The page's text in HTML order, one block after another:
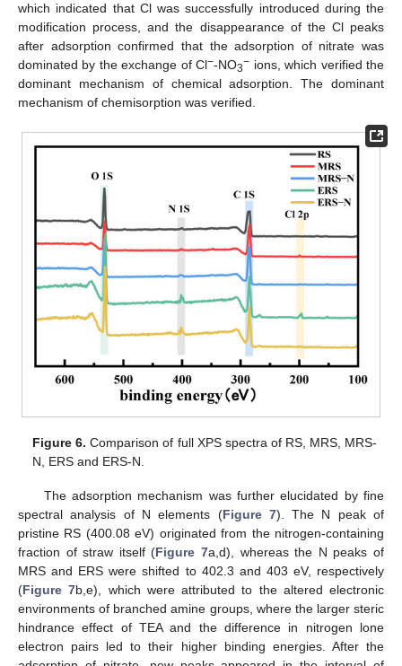
which indicated that Cl was successfully introduced during the
modification process, and the disappearance of the Cl peaks
after adsorption confirmed that the adsorption of nitrate was
dominated by the exchange of Cl−-NO3− ions, which verified the
dominant mechanism of chemical adsorption. The dominant
mechanism of chemisorption was verified.
Figure 6. Comparison of full XPS spectra of RS, MRS, MRS-
N, ERS and ERS-N.
The adsorption mechanism was further elucidated by fine
spectral analysis of N elements (Figure 7). The N peak of
pristine RS (400.08 eV) originated from the nitrogen-containing
fraction of straw itself (Figure 7a,d), whereas the N peaks of
MRS and ERS were shifted to 402.3 and 403 eV, respectively
(Figure 7b,e), which were attributed to the altered electronic
environments of branched amine groups, where the larger steric
hindrance effect of TEA and the difference in nitrogen lone
electron pairs led to their higher binding energies. After the